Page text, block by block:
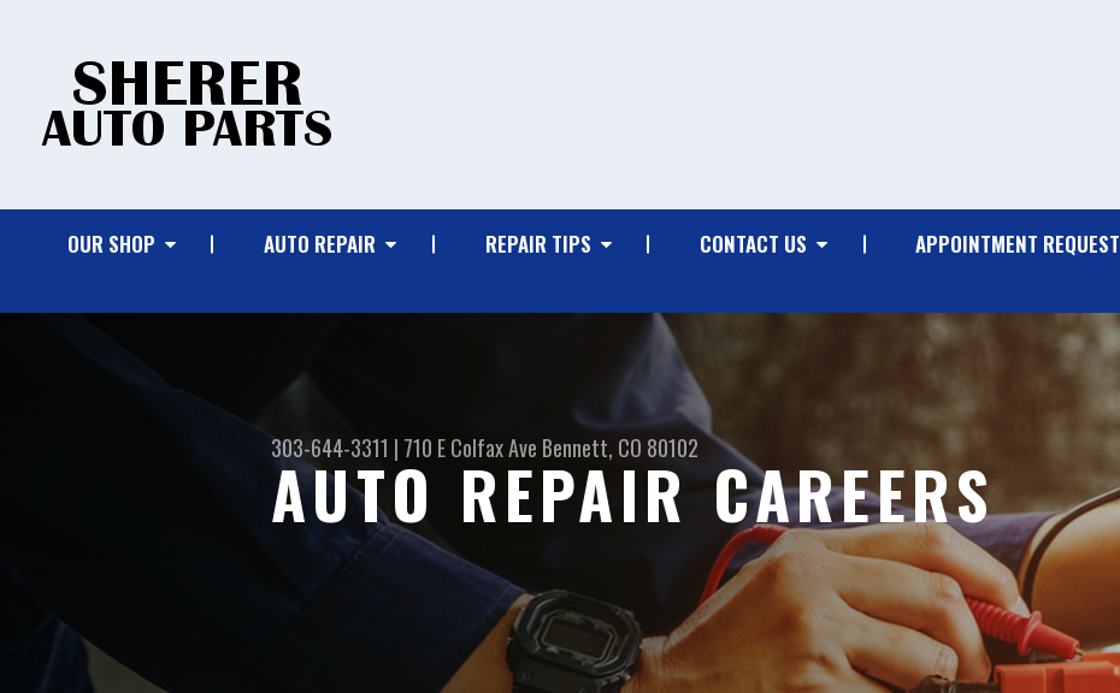
OUR SHOP AUTO REPAIR REPAIR TIPS CONTACT US APPOINTMENT REQUEST
303-644-3311 | 710 E Colfax Ave Bennett, CO 80102
AUTO REPAIR CAREERS